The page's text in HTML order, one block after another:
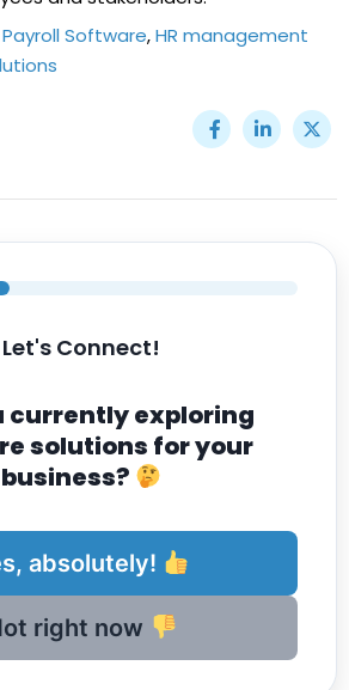
Payroll Software,HR management
Let's Connect!
currently exploring
solutions for your
business?
absolutely!
right now